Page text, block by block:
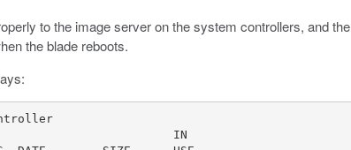
to the image server on the system controllers, and
the blade reboots.